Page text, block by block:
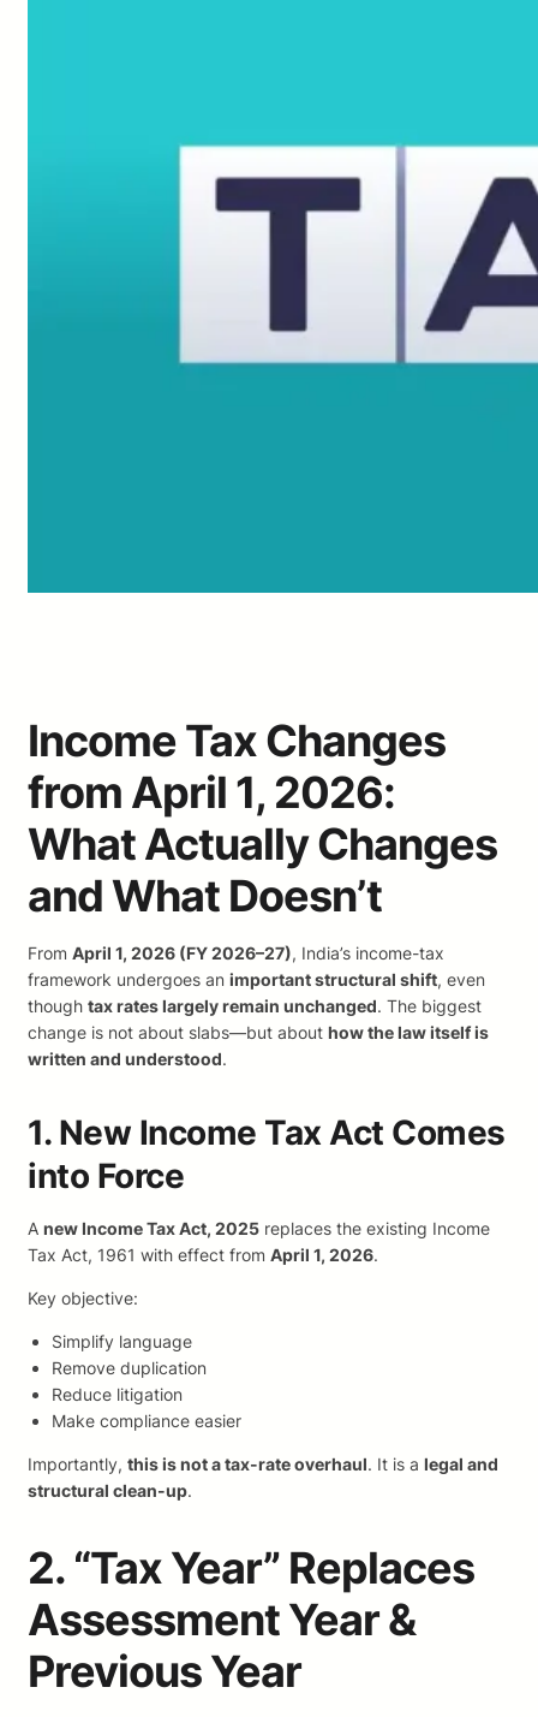
Income Tax Changes
from April 1, 2026:
What Actually Changes
and What Doesn’t
From April 1, 2026 (FY 2026–27), India’s income-tax
framework undergoes an important structural shift, even
though tax rates largely remain unchanged. The biggest
change is not about slabs—but about how the law itself is
written and understood.
1. New Income Tax Act Comes
into Force
A new Income Tax Act, 2025 replaces the existing Income
Tax Act, 1961 with effect from April 1, 2026.
Key objective:
Simplify language
Remove duplication
Reduce litigation
Make compliance easier
Importantly, this is not a tax-rate overhaul. It is a legal and
structural clean-up.
2. “Tax Year” Replaces
Assessment Year &
Previous Year